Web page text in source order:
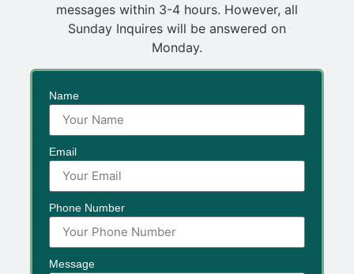
messages within 3-4 hours. However, all
Sunday Inquires will be answered on
Monday.
Name
Email
Phone Number
Message